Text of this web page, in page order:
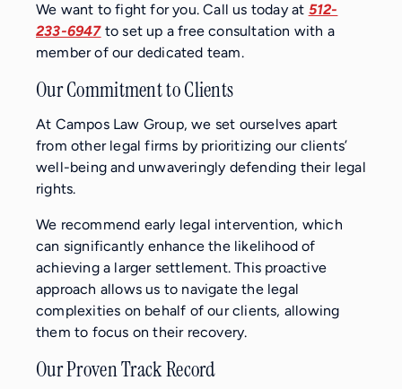
We want to fight for you. Call us today at 512-
233-6947to set up a free consultation with a
member of our dedicated team.
Our Commitment to Clients
At Campos Law Group, we set ourselves apart
from other legal firms by prioritizing our clients’
well-being and unwaveringly defending their legal
rights.
We recommend early legal intervention, which
can significantly enhance the likelihood of
achieving a larger settlement. This proactive
approach allows us to navigate the legal
complexities on behalf of our clients, allowing
them to focus on their recovery.
Our Proven Track Record